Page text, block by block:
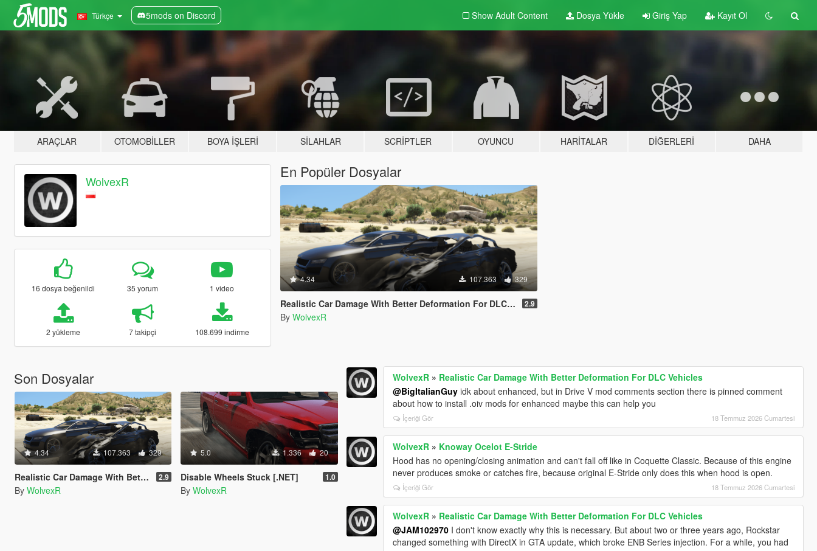
Türkçe 5mods on Discord Show Adult Content Dosya Yükle Giriş Yap Kayıt Ol
ARAÇLAR OTOMOBILLER BOYA İŞLERI SILAHLAR SCRIPTLER OYUNCU HARITALAR DIĞERLERI DAHA
WolvexR
16 dosya beğenildi 35 yorum 1 video
2 yükleme 7 takipçi 108.699 indirme
En Popüler Dosyalar
4.34 107.363 329
Realistic Car Damage With Better Deformation For DLC Vehicles 2.9
By WolvexR
Son Dosyalar
4.34 107.363 329
Realistic Car Damage With Better Deformation For DLC Vehicles 2.9
By WolvexR
5.0 1.336 20
Disable Wheels Stuck [.NET] 1.0
By WolvexR
WolvexR » Realistic Car Damage With Better Deformation For DLC Vehicles
@BigItalianGuy idk about enhanced, but in Drive V mod comments section there is pinned comment
about how to install .oiv mods for enhanced maybe this can help you
İçeriği Gör 18 Temmuz 2026 Cumartesi
WolvexR » Knoway Ocelot E-Stride
Hood has no opening/closing animation and can't fall off like in Coquette Classic. Because of this engine
never produces smoke or catches fire, because original E-Stride only does this when hood is open.
İçeriği Gör 18 Temmuz 2026 Cumartesi
WolvexR » Realistic Car Damage With Better Deformation For DLC Vehicles
@JAM102970 I don't know exactly why this is necessary. But about two or three years ago, Rockstar
changed something with DirectX in GTA update, which broke ENB Series injection. For a while, you had